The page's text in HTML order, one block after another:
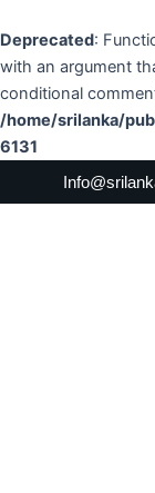
Deprecated:
with an argument
conditional
/home/srilanka/
6131
to
content